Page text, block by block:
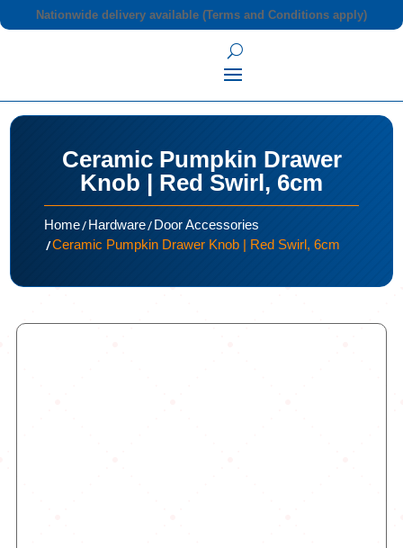
Nationwide delivery available (Terms and Conditions apply)
Ceramic Pumpkin Drawer
Knob | Red Swirl, 6cm
Home/Hardware/Door Accessories
/Ceramic Pumpkin Drawer Knob | Red Swirl, 6cm